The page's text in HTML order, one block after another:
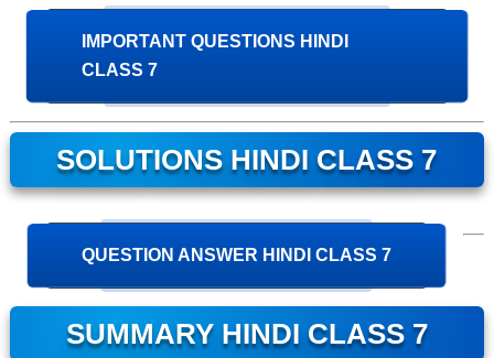
IMPORTANT QUESTIONS HINDI
CLASS 7
SOLUTIONS HINDI CLASS 7
QUESTION ANSWER HINDI CLASS 7
SUMMARY HINDI CLASS 7